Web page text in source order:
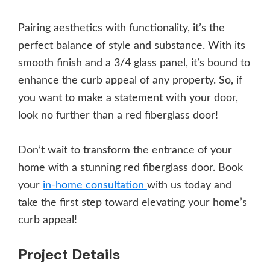
Pairing aesthetics with functionality, it’s the
perfect balance of style and substance. With its
smooth finish and a 3/4 glass panel, it’s bound to
enhance the curb appeal of any property. So, if
you want to make a statement with your door,
look no further than a red fiberglass door!
Don’t wait to transform the entrance of your
home with a stunning red fiberglass door. Book
your in-home consultation with us today and
take the first step toward elevating your home’s
curb appeal!
Project Details